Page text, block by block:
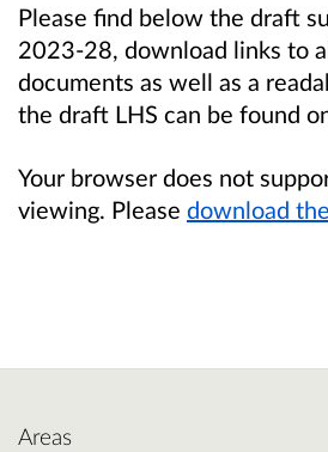
Please find below the draft
2023-28, download links to
documents as well as a
the draft LHS can be found
Your browser does not
viewing. Please download
Areas